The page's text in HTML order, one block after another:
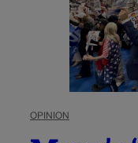
OPINION